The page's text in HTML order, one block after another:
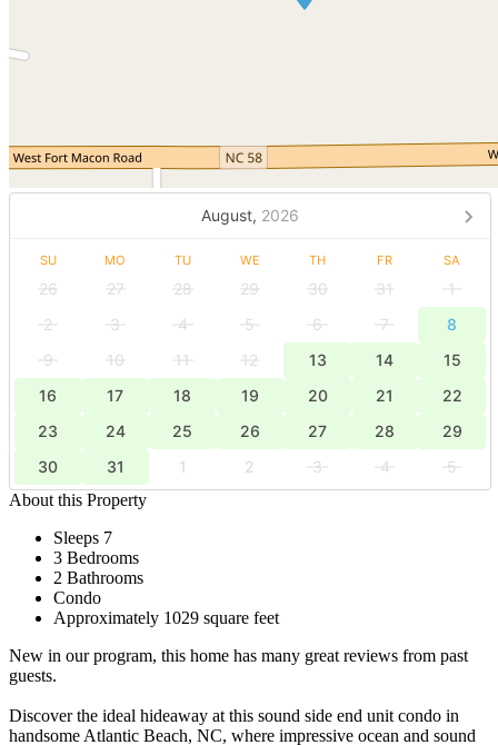
August, 2026
SU MO TU WE TH FR SA
26 27 28 29 30 31
1
2
3 4 5 6 7
8
9
10 11 12 13 14
15
16
17 18 19 20 21
22
23
24 25 26 27 28
29
30
31 1 2 3 4
5
About this Property
Sleeps 7
3 Bedrooms
2 Bathrooms
Condo
Approximately 1029 square feet
New in our program, this home has many great reviews from past
guests.
Discover the ideal hideaway at this sound side end unit condo in
handsome Atlantic Beach, NC, where impressive ocean and sound